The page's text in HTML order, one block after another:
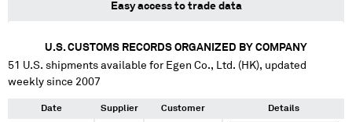
Easy access to trade data
U.S. CUSTOMS RECORDS ORGANIZED BY COMPANY
51 U.S. shipments available for Egen Co., Ltd. (HK), updated
weekly since 2007
Date Supplier Customer Details